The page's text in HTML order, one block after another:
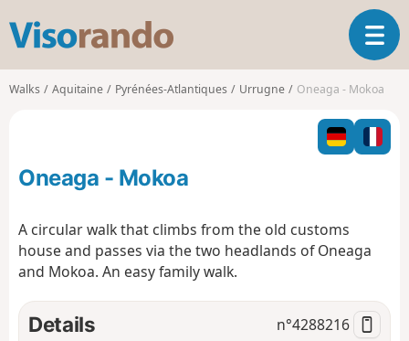
s
o
o
T
o
l
n
o
n
Walks Aquitaine Pyrénées-Atlantiques Urrugne Oneaga - Mokoa
Oneaga - Mokoa
A circular walk that climbs from the old customs
house and passes via the two headlands of Oneaga
and Mokoa. An easy family walk.
Details n°4288216